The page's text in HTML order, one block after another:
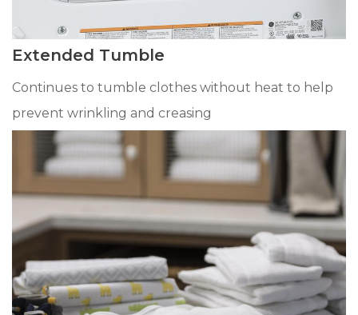
Extended Tumble
Continues to tumble clothes without heat to help
prevent wrinkling and creasing